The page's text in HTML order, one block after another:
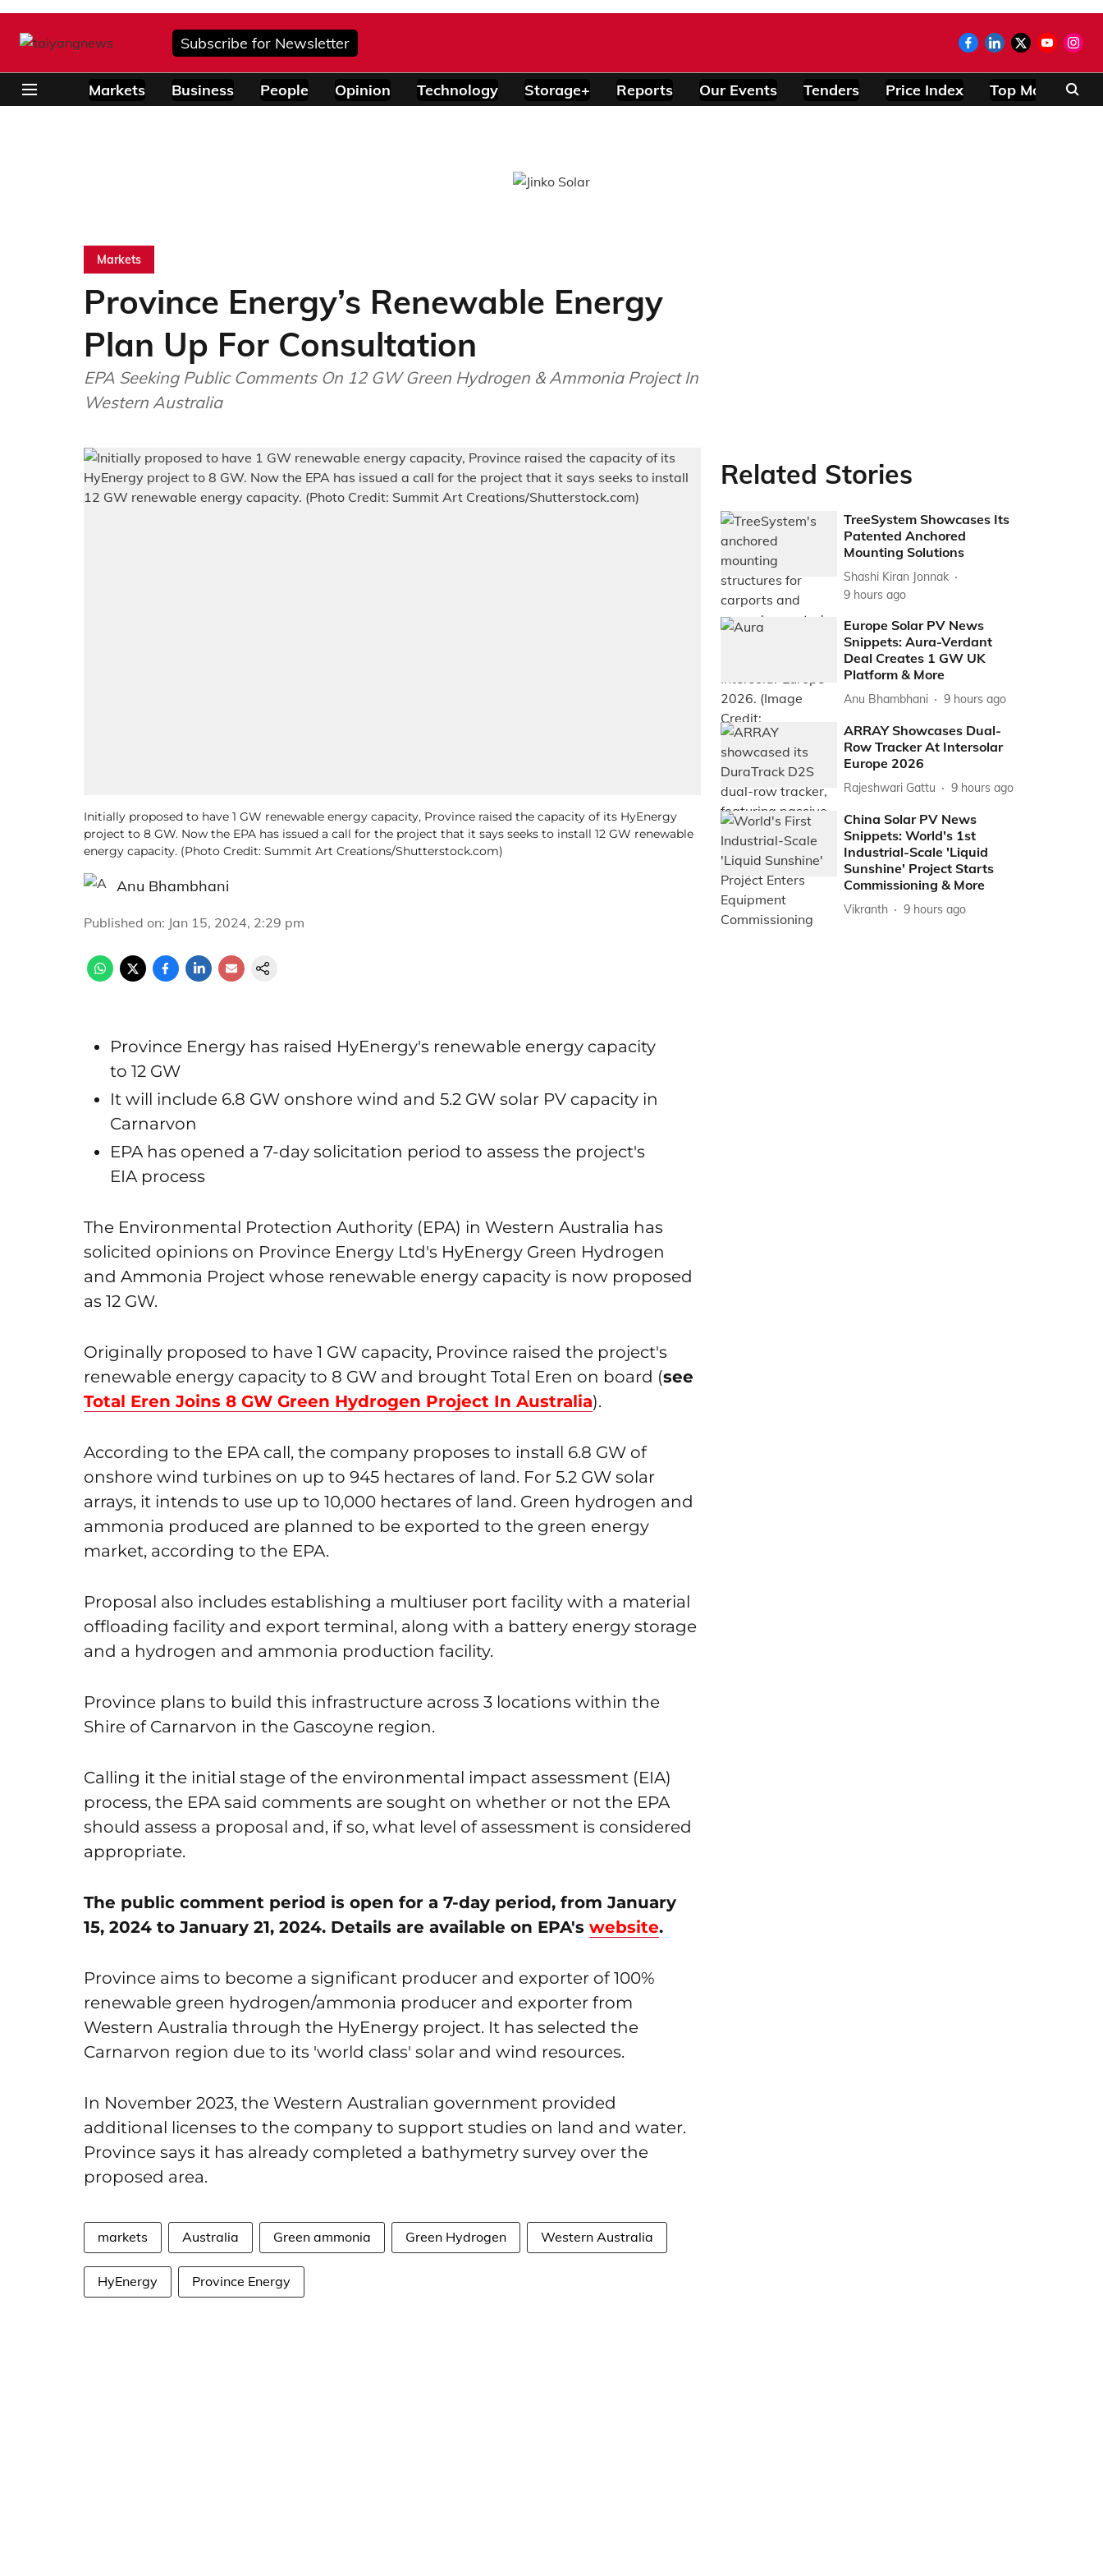
Subscribe for Newsletter
Markets Business People Opinion Technology Storage+ Reports Our Events Tenders Price Index Top Modules
Markets
Province Energy’s Renewable Energy
Plan Up For Consultation
EPA Seeking Public Comments On 12 GW Green Hydrogen & Ammonia Project In
Western Australia
Initially proposed to have 1 GW renewable energy capacity, Province raised the capacity of its HyEnergy
project to 8 GW. Now the EPA has issued a call for the project that it says seeks to install 12 GW renewable
energy capacity. (Photo Credit: Summit Art Creations/Shutterstock.com)
Anu Bhambhani
Published on: Jan 15, 2024, 2:29 pm
Province Energy has raised HyEnergy's renewable energy capacity
to 12 GW
It will include 6.8 GW onshore wind and 5.2 GW solar PV capacity in
Carnarvon
EPA has opened a 7-day solicitation period to assess the project's
EIA process
The Environmental Protection Authority (EPA) in Western Australia has
solicited opinions on Province Energy Ltd's HyEnergy Green Hydrogen
and Ammonia Project whose renewable energy capacity is now proposed
as 12 GW.
Originally proposed to have 1 GW capacity, Province raised the project's
renewable energy capacity to 8 GW and brought Total Eren on board (see
Total Eren Joins 8 GW Green Hydrogen Project In Australia).
According to the EPA call, the company proposes to install 6.8 GW of
onshore wind turbines on up to 945 hectares of land. For 5.2 GW solar
arrays, it intends to use up to 10,000 hectares of land. Green hydrogen and
ammonia produced are planned to be exported to the green energy
market, according to the EPA.
Proposal also includes establishing a multiuser port facility with a material
offloading facility and export terminal, along with a battery energy storage
and a hydrogen and ammonia production facility.
Province plans to build this infrastructure across 3 locations within the
Shire of Carnarvon in the Gascoyne region.
Calling it the initial stage of the environmental impact assessment (EIA)
process, the EPA said comments are sought on whether or not the EPA
should assess a proposal and, if so, what level of assessment is considered
appropriate.
The public comment period is open for a 7-day period, from January
15, 2024 to January 21, 2024. Details are available on EPA's website.
Province aims to become a significant producer and exporter of 100%
renewable green hydrogen/ammonia producer and exporter from
Western Australia through the HyEnergy project. It has selected the
Carnarvon region due to its 'world class' solar and wind resources.
In November 2023, the Western Australian government provided
additional licenses to the company to support studies on land and water.
Province says it has already completed a bathymetry survey over the
proposed area.
markets Australia Green ammonia Green Hydrogen Western Australia
HyEnergy Province Energy
Related Stories
TreeSystem Showcases Its
Patented Anchored
Mounting Solutions
Shashi Kiran Jonnak
9 hours ago
Europe Solar PV News
Snippets: Aura-Verdant
Deal Creates 1 GW UK
Platform & More
Anu Bhambhani 9 hours ago
ARRAY Showcases Dual-
Row Tracker At Intersolar
Europe 2026
Rajeshwari Gattu 9 hours ago
China Solar PV News
Snippets: World's 1st
Industrial-Scale 'Liquid
Sunshine' Project Starts
Commissioning & More
Vikranth 9 hours ago